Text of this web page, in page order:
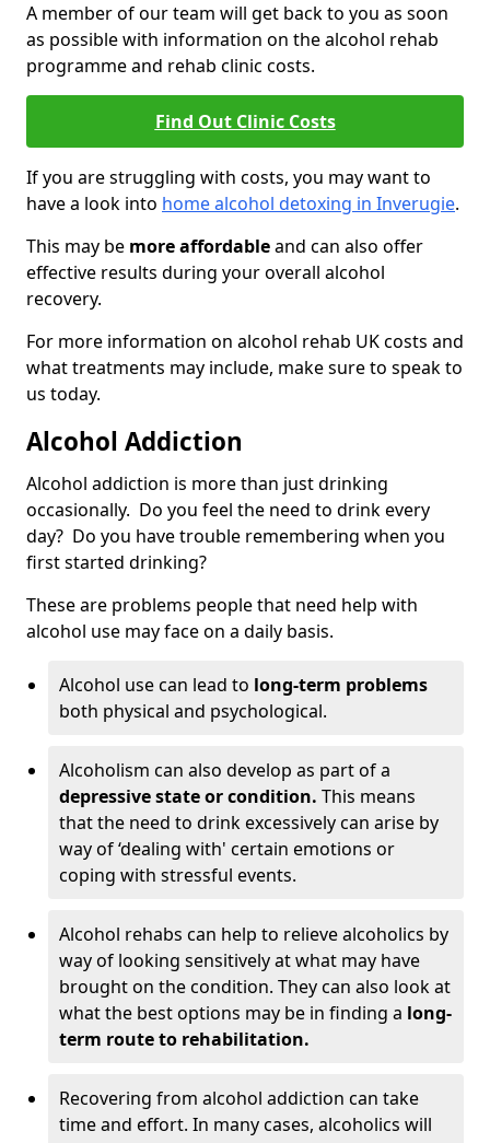
A member of our team will get back to you as soon
as possible with information on the alcohol rehab
programme and rehab clinic costs.
Find Out Clinic Costs
If you are struggling with costs, you may want to
have a look into home alcohol detoxing in Inverugie.
This may be more affordableand can also offer
effective results during your overall alcohol
recovery.
For more information on alcohol rehab UK costs and
what treatments may include, make sure to speak to
us today.
Alcohol Addiction
Alcohol addiction is more than just drinking
occasionally. Do you feel the need to drink every
day? Do you have trouble remembering when you
first started drinking?
These are problems people that need help with
alcohol use may face on a daily basis.
Alcohol use can lead to long-term problems
both physical and psychological.
Alcoholism can also develop as part of a
depressive state or condition. This means
that the need to drink excessively can arise by
way of ‘dealing with' certain emotions or
coping with stressful events.
Alcohol rehabs can help to relieve alcoholics by
way of looking sensitively at what may have
brought on the condition. They can also look at
what the best options may be in finding a long-
term route to rehabilitation.
Recovering from alcohol addiction can take
time and effort. In many cases, alcoholics will